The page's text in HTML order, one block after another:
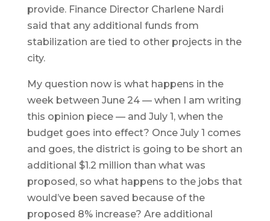
provide. Finance Director Charlene Nardi
said that any additional funds from
stabilization are tied to other projects in the
city.
My question now is what happens in the
week between June 24 — when I am writing
this opinion piece — and July 1, when the
budget goes into effect? Once July 1 comes
and goes, the district is going to be short an
additional $1.2 million than what was
proposed, so what happens to the jobs that
would’ve been saved because of the
proposed 8% increase? Are additional